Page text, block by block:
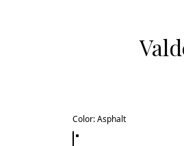
Color:Asphalt